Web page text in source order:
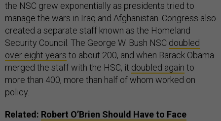
the NSC grew exponentially as presidents tried to
manage the wars in Iraq and Afghanistan. Congress also
created a separate staff known as the Homeland
Security Council. The George W. Bush NSC doubled
over eight years to about 200, and when Barack Obama
merged the staff with the HSC, it doubled again to
more than 400, more than half of whom worked on
policy.
Related: Robert O’Brien Should Have to Face